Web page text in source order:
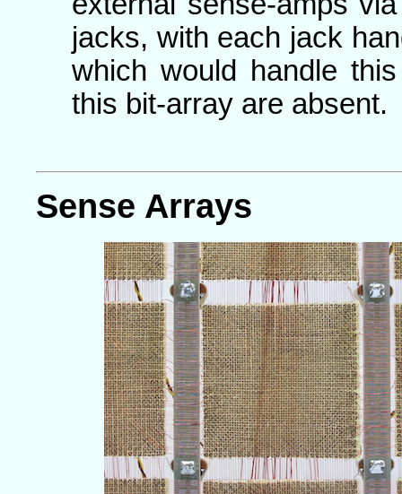
jacks, with each jack
which would handle
this bit-array are absent.
Sense Arrays